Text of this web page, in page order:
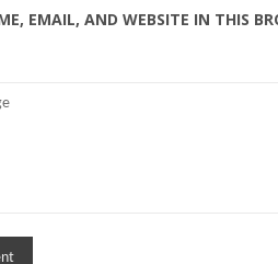
EMAIL, AND WEBSITE IN THIS